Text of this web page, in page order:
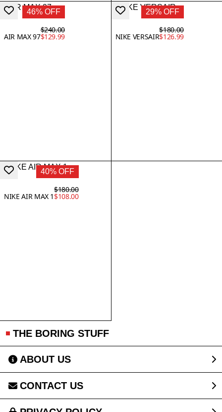
46% OFF
AIR MAX 97
$240.00
$129.99
29% OFF
NIKE VERSAIR
$180.00
$126.99
40% OFF
NIKE AIR MAX 1
$180.00
$108.00
THE BORING STUFF
ABOUT US
CONTACT US